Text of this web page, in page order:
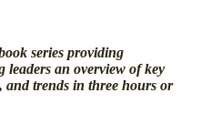
series providing
leaders an overview of key
and trends in three hours or